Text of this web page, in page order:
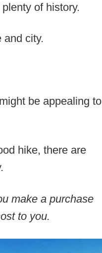
of history.
and city.
be appealing to
hike, there are
make a purchase
to you.